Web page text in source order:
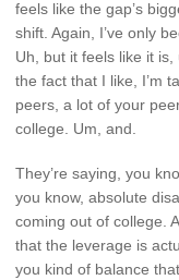
feels like the gap’s
shift. Again, I’ve only
Uh, but it feels like it
the fact that I like, I’m
peers, a lot of your
college. Um, and.
They’re saying, you
you know, absolute
coming out of college.
that the leverage is
you kind of balance